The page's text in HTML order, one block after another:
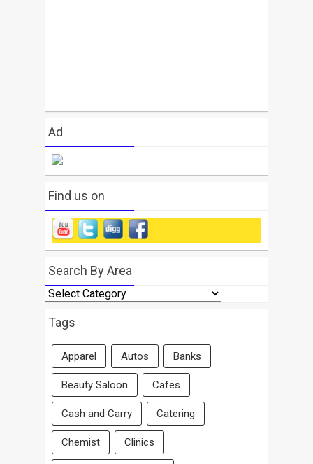
Ad
Find us on
Search By Area
Search
By
Area
Tags
Apparel Autos Banks
Beauty Saloon Cafes
Cash and Carry Catering
Chemist Clinics